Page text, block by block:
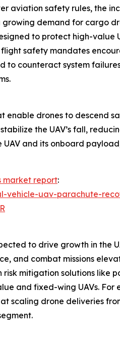
aviation safety rules, the
demand for cargo
to protect high-value
safety mandates
to counteract system
drones to descend
the UAV’s fall,
and its onboard
market report:
vehicle-uav-parachute-
to drive growth in the
and combat missions
mitigation solutions like
and fixed-wing UAVs. For
drone deliveries